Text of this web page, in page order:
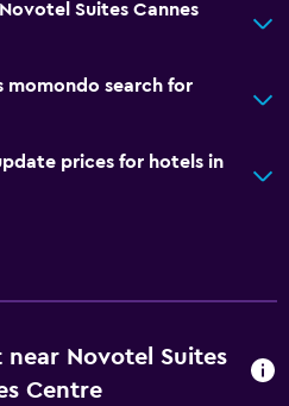
Suites Cannes
momondo search for
prices for hotels in
near Novotel Suites
Centre